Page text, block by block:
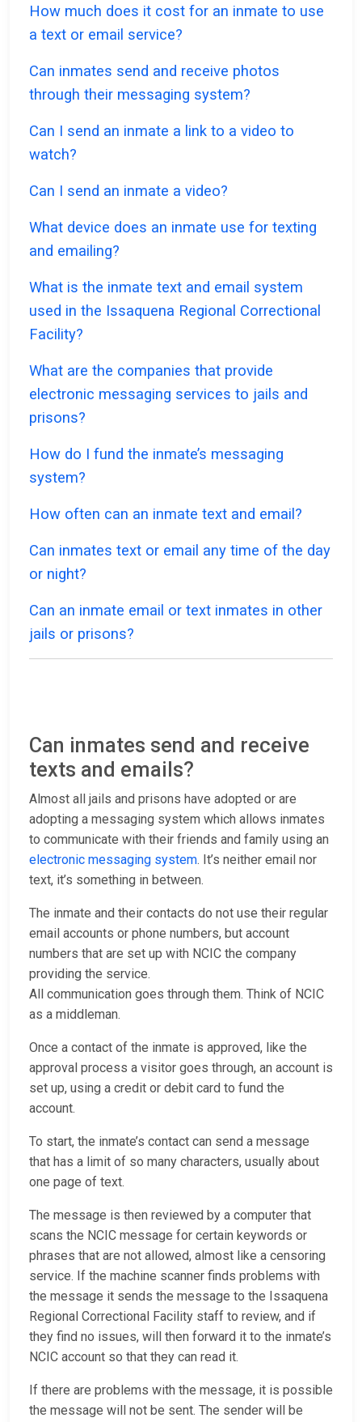
How much does it cost for an inmate to use
a text or email service?
Can inmates send and receive photos
through their messaging system?
Can I send an inmate a link to a video to
watch?
Can I send an inmate a video?
What device does an inmate use for texting
and emailing?
What is the inmate text and email system
used in the Issaquena Regional Correctional
Facility?
What are the companies that provide
electronic messaging services to jails and
prisons?
How do I fund the inmate’s messaging
system?
How often can an inmate text and email?
Can inmates text or email any time of the day
or night?
Can an inmate email or text inmates in other
jails or prisons?
Can inmates send and receive
texts and emails?
Almost all jails and prisons have adopted or are
adopting a messaging system which allows inmates
to communicate with their friends and family using an
electronic messaging system. It’s neither email nor
text, it’s something in between.
The inmate and their contacts do not use their regular
email accounts or phone numbers, but account
numbers that are set up with NCIC the company
providing the service.
All communication goes through them. Think of NCIC
as a middleman.
Once a contact of the inmate is approved, like the
approval process a visitor goes through, an account is
set up, using a credit or debit card to fund the
account.
To start, the inmate’s contact can send a message
that has a limit of so many characters, usually about
one page of text.
The message is then reviewed by a computer that
scans the NCIC message for certain keywords or
phrases that are not allowed, almost like a censoring
service. If the machine scanner finds problems with
the message it sends the message to the Issaquena
Regional Correctional Facility staff to review, and if
they find no issues, will then forward it to the inmate’s
NCIC account so that they can read it.
If there are problems with the message, it is possible
the message will not be sent. The sender will be